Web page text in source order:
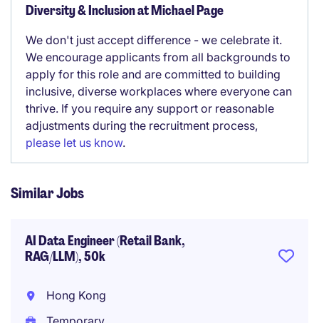
Diversity & Inclusion at Michael Page
We don't just accept difference - we celebrate it.
We encourage applicants from all backgrounds to
apply for this role and are committed to building
inclusive, diverse workplaces where everyone can
thrive. If you require any support or reasonable
adjustments during the recruitment process,
please let us know.
Similar Jobs
AI Data Engineer (Retail Bank,
RAG/LLM), 50k
Hong Kong